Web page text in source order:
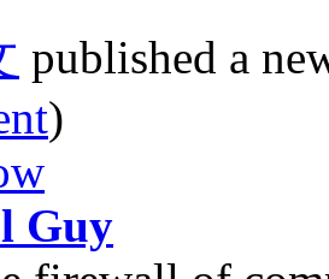
published a
)
Guy